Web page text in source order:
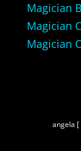
Magician
Magician
Magician
angela